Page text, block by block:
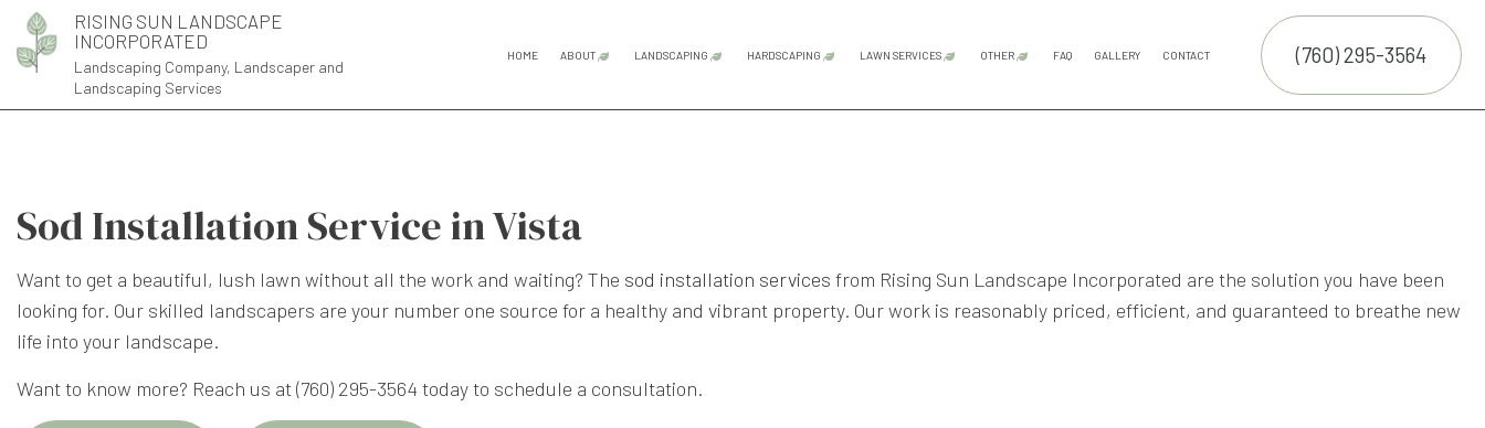
RISING SUN LANDSCAPE
INCORPORATED
Landscaping Company, Landscaper and
Landscaping Services
HOME ABOUT LANDSCAPING
LANDSCAPING COMPANY
LANDSCAPING SERVICES
HARDSCAPING
PAVER INSTALLATION
RETAINING WALL CONSTRUCTION
LAWN SERVICES
WEED CONTROL SERVICE
OTHER FAQ GALLERY CONTACT (760) 295-3564
Sod Installation Service in Vista
Want to get a beautiful, lush lawn without all the work and waiting? The sod installation services from Rising Sun Landscape Incorporated are the solution you have been
looking for. Our skilled landscapers are your number one source for a healthy and vibrant property. Our work is reasonably priced, efficient, and guaranteed to breathe new
life into your landscape.
Want to know more? Reach us at (760) 295-3564 today to schedule a consultation.